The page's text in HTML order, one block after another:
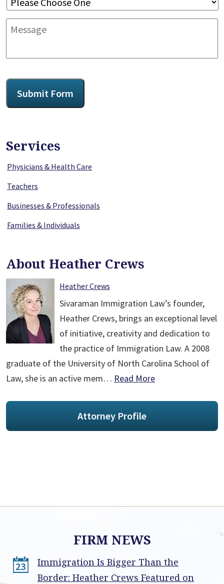
Message
CAPTCHA
Submit Form
Services
Physicians & Health Care
Teachers
Businesses & Professionals
Families & Individuals
About Heather Crews
Heather Crews
Sivaraman Immigration Law’s founder,
Heather Crews, brings an exceptional level
of initiative, creativity and dedication to
the practice of Immigration Law. A 2008
graduate of the University of North Carolina School of
Law, she is an active mem… Read More
Attorney Profile
FIRM NEWS
23
Immigration Is Bigger Than the
Border: Heather Crews Featured on